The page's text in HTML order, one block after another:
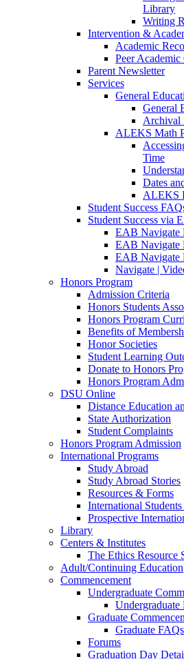
Library
Writing
Intervention &
Academic
Peer Academic
Parent Newsletter
Services
General
General
Archival
ALEKS Math
Time
Dates
ALEKS
Student Success
Student Success via
EAB Navigate
EAB Navigate
EAB Navigate
Navigate |
Honors Program
Admission Criteria
Honors Students
Honors Program
Benefits of
Honor Societies
Student Learning
Donate to Honors
Honors Program
DSU Online
Distance Education
State Authorization
Student Complaints
Honors Program Admission
International Programs
Study Abroad
Study Abroad Stories
Resources & Forms
International
Prospective
Library
Centers & Institutes
The Ethics Resource
Adult/Continuing Education
Commencement
Undergraduate
Undergraduate
Graduate
Graduate FAQs
Forums
Graduation Day